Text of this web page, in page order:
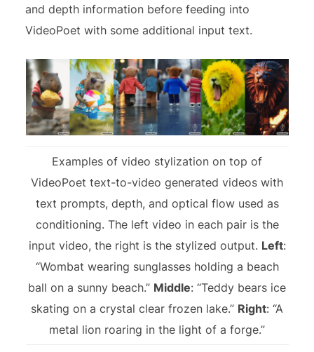
and depth information before feeding into
VideoPoet with some additional input text.
Examples of video stylization on top of
VideoPoet text-to-video generated videos with
text prompts, depth, and optical flow used as
conditioning. The left video in each pair is the
input video, the right is the stylized output. Left:
“Wombat wearing sunglasses holding a beach
ball on a sunny beach.” Middle: “Teddy bears ice
skating on a crystal clear frozen lake.” Right: “A
metal lion roaring in the light of a forge.”